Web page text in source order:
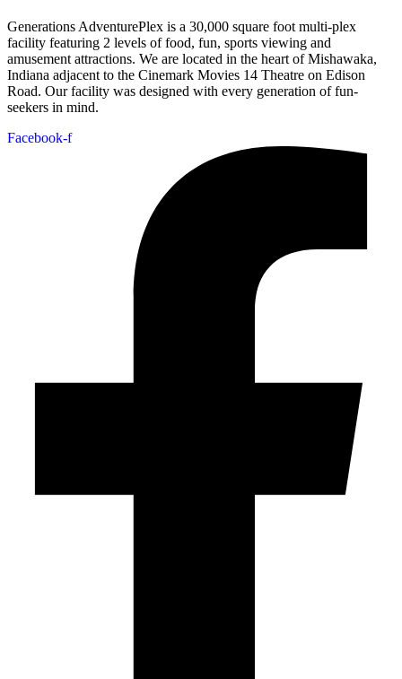
Generations AdventurePlex is a 30,000 square foot multi-plex
facility featuring 2 levels of food, fun, sports viewing and
amusement attractions. We are located in the heart of Mishawaka,
Indiana adjacent to the Cinemark Movies 14 Theatre on Edison
Road. Our facility was designed with every generation of fun-
seekers in mind.
Facebook-f